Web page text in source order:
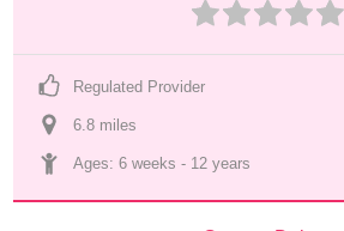
Regulated Provider
6.8 miles
Ages: 6 weeks - 12 years